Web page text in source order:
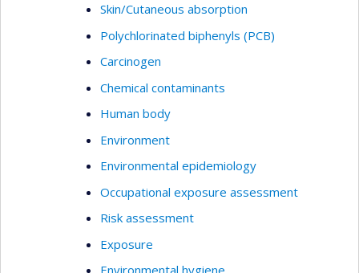
Skin/Cutaneous absorption
Polychlorinated biphenyls (PCB)
Carcinogen
Chemical contaminants
Human body
Environment
Environmental epidemiology
Occupational exposure assessment
Risk assessment
Exposure
Environmental hygiene